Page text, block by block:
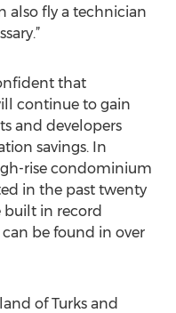
also fly a technician
that
continue to gain
and developers
savings. In
rise condominium
in the past twenty
built in record
be found in over
of Turks and